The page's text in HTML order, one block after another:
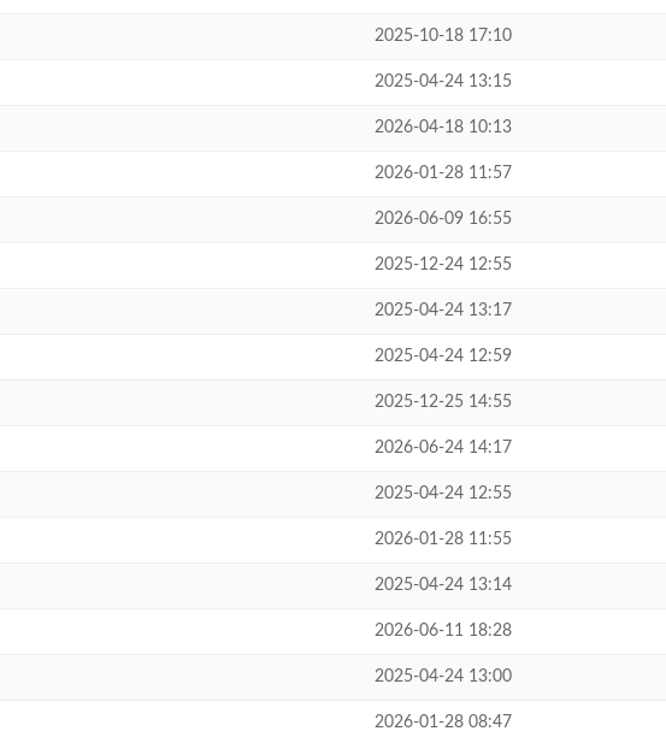
2025-10-18 17:10
2025-04-24 13:15
2026-04-18 10:13
2026-01-28 11:57
2026-06-09 16:55
2025-12-24 12:55
2025-04-24 13:17
2025-04-24 12:59
2025-12-25 14:55
2026-06-24 14:17
2025-04-24 12:55
2026-01-28 11:55
2025-04-24 13:14
2026-06-11 18:28
2025-04-24 13:00
2026-01-28 08:47